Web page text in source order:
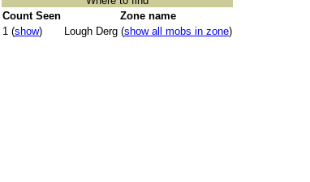
Count Seen
Zone name
1 (show) Lough Derg (show all mobs in zone)